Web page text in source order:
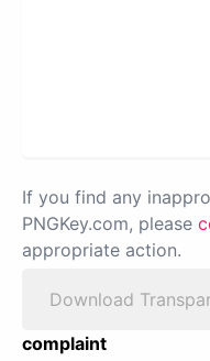
If you find any
PNGKey.com, please
appropriate action.
Download
complaint